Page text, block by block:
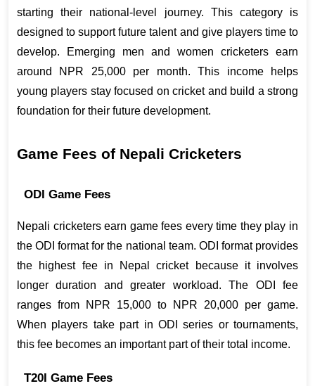
starting their national-level journey. This category is
designed to support future talent and give players time to
develop. Emerging men and women cricketers earn
around NPR 25,000 per month. This income helps
young players stay focused on cricket and build a strong
foundation for their future development.
Game Fees of Nepali Cricketers
ODI Game Fees
Nepali cricketers earn game fees every time they play in
the ODI format for the national team. ODI format provides
the highest fee in Nepal cricket because it involves
longer duration and greater workload. The ODI fee
ranges from NPR 15,000 to NPR 20,000 per game.
When players take part in ODI series or tournaments,
this fee becomes an important part of their total income.
T20I Game Fees